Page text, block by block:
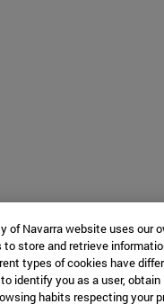
of Navarra website uses our
store and retrieve
types of cookies have
identify you as a user,
habits respecting your